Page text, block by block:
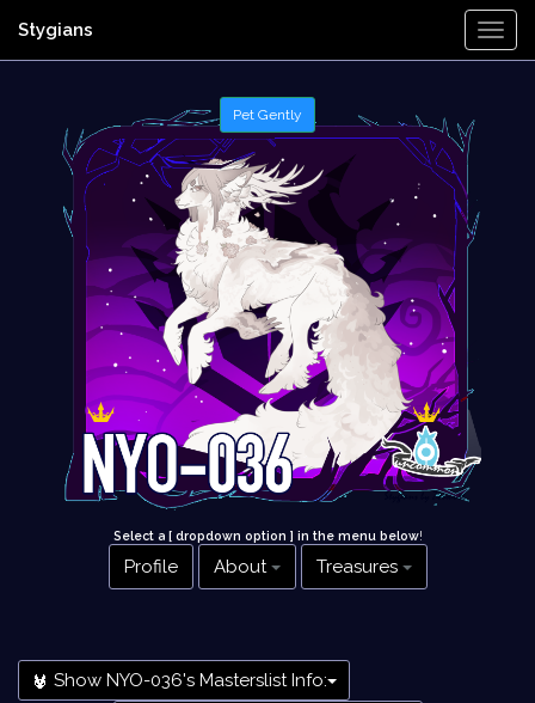
Stygians
Select a [ dropdown option ] in the menu below!
Profile About Treasures
Show NYO-036's Masterslist Info: